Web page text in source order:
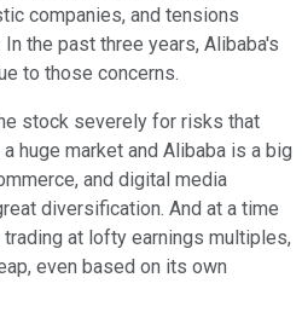
companies, and tensions
In the past three years, Alibaba's
to those concerns.
stock severely for risks that
huge market and Alibaba is a big
and digital media
diversification. And at a time
trading at lofty earnings multiples,
even based on its own